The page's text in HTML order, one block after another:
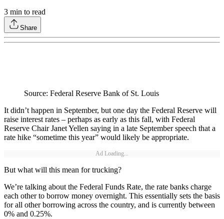
3 min to read
Share
Source: Federal Reserve Bank of St. Louis
It didn’t happen in September, but one day the Federal Reserve will
raise interest rates – perhaps as early as this fall, with Federal
Reserve Chair Janet Yellen saying in a late September speech that a
rate hike “sometime this year” would likely be appropriate.
Ad Loading...
But what will this mean for trucking?
We’re talking about the Federal Funds Rate, the rate banks charge
each other to borrow money overnight. This essentially sets the basis
for all other borrowing across the country, and is currently between
0% and 0.25%.